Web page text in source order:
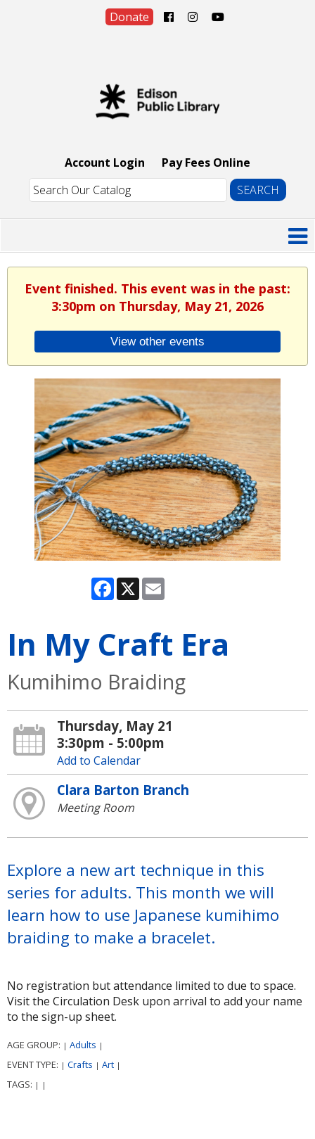
Donate
Account Login Pay Fees Online
Event finished. This event was in the past:
3:30pm on Thursday, May 21, 2026
View other events
Facebook
X
In My Craft Era
Kumihimo Braiding
Thursday, May 21
3:30pm - 5:00pm
Add to Calendar
Clara Barton Branch
Meeting Room
Explore a new art technique in this
series for adults. This month we will
learn how to use Japanese kumihimo
braiding to make a bracelet.
No registration but attendance limited to due to space.
Visit the Circulation Desk upon arrival to add your name
to the sign-up sheet.
AGE GROUP: | Adults |
EVENT TYPE: | Crafts | Art |
TAGS: | |